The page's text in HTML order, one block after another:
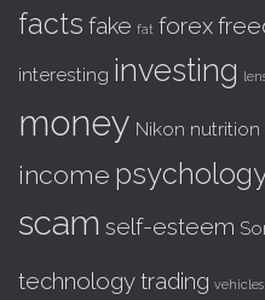
facts fake fat forex
interesting investing
money Nikon nutrition
income
scam self-esteem
technologytrading vehicles